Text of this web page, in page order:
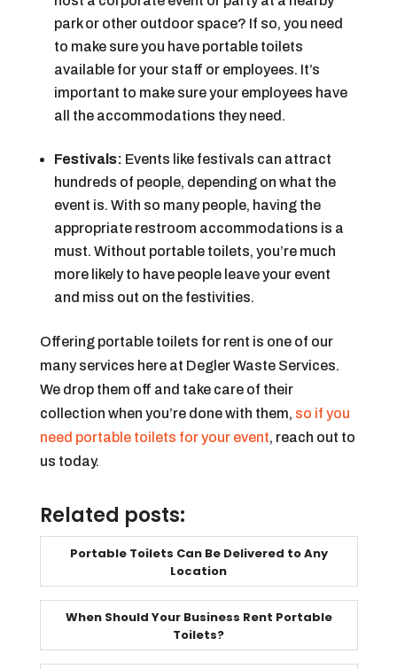
park or other outdoor space? If so, you need
to make sure you have portable toilets
available for your staff or employees. It’s
important to make sure your employees have
all the accommodations they need.
Festivals: Events like festivals can attract
hundreds of people, depending on what the
event is. With so many people, having the
appropriate restroom accommodations is a
must. Without portable toilets, you’re much
more likely to have people leave your event
and miss out on the festivities.
Offering portable toilets for rent is one of our
many services here at Degler Waste Services.
We drop them off and take care of their
collection when you’re done with them, so if you
need portable toilets for your event, reach out to
us today.
Related posts:
Portable Toilets Can Be Delivered to Any
Location
When Should Your Business Rent Portable
Toilets?